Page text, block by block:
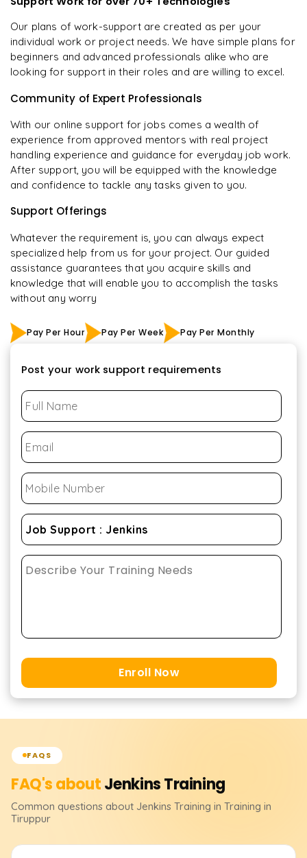
Our plans of work-support are created as per your
individual work or project needs. We have simple plans for
beginners and advanced professionals alike who are
looking for support in their roles and are willing to excel.
Community of Expert Professionals
With our online support for jobs comes a wealth of
experience from approved mentors with real project
handling experience and guidance for everyday job work.
After support, you will be equipped with the knowledge
and confidence to tackle any tasks given to you.
Support Offerings
Whatever the requirement is, you can always expect
specialized help from us for your project. Our guided
assistance guarantees that you acquire skills and
knowledge that will enable you to accomplish the tasks
without any worry
Pay Per Hour Pay Per Week Pay Per Monthly
Post your work support requirements
Enroll Now
FAQS
FAQ's aboutJenkinsTraining
Common questions about Jenkins Training in Training in
Tiruppur